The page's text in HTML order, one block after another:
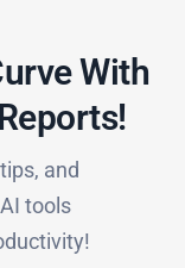
With
and
tools